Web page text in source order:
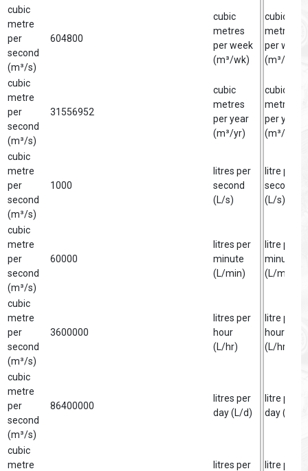
cubic
metre
per
second
(m³/s)
604800
cubic
metres
per week
(m³/wk)
cubic
metre
per week
(m³/wk)
cubic
metre
per
second
(m³/s)
31556952
cubic
metres
per year
(m³/yr)
cubic
metre
per year
(m³/yr)
cubic
metre
per
second
(m³/s)
1000
litres per
second
(L/s)
litre per
second
(L/s)
cubic
metre
per
second
(m³/s)
60000
litres per
minute
(L/min)
litre per
minute
(L/min)
cubic
metre
per
second
(m³/s)
3600000
litres per
hour
(L/hr)
litre per
hour
(L/hr)
cubic
metre
per
second
(m³/s)
86400000
litres per
day (L/d)
litre per
day (L/d)
cubic
metre
litres per
litre per